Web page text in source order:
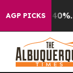
AGP PICKS
40%.